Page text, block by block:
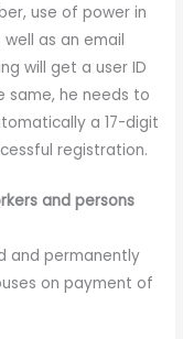
use of power in
as an email
will get a user ID
same, he needs to
a 17-digit
registration.
and persons
and permanently
on payment of